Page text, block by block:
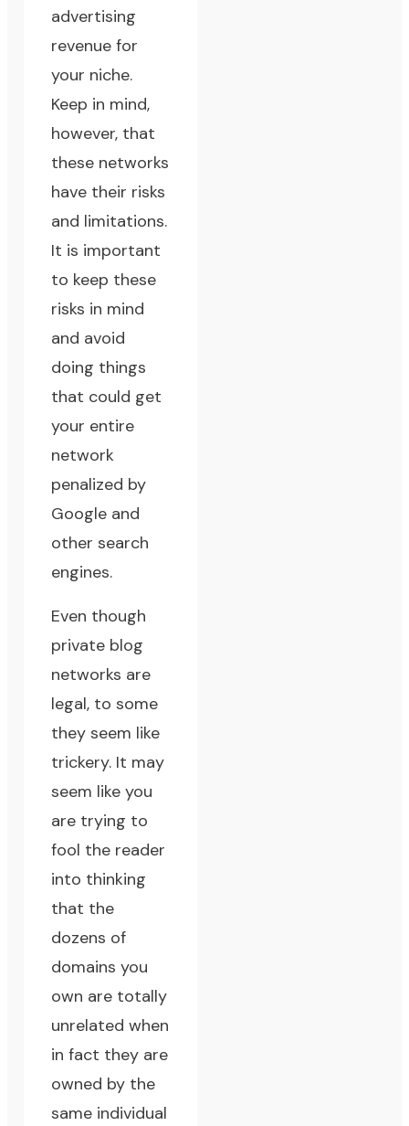
advertising
revenue for
your niche.
Keep in mind,
however, that
these networks
have their risks
and limitations.
It is important
to keep these
risks in mind
and avoid
doing things
that could get
your entire
network
penalized by
Google and
other search
engines.
Even though
private blog
networks are
legal, to some
they seem like
trickery. It may
seem like you
are trying to
fool the reader
into thinking
that the
dozens of
domains you
own are totally
unrelated when
in fact they are
owned by the
same individual